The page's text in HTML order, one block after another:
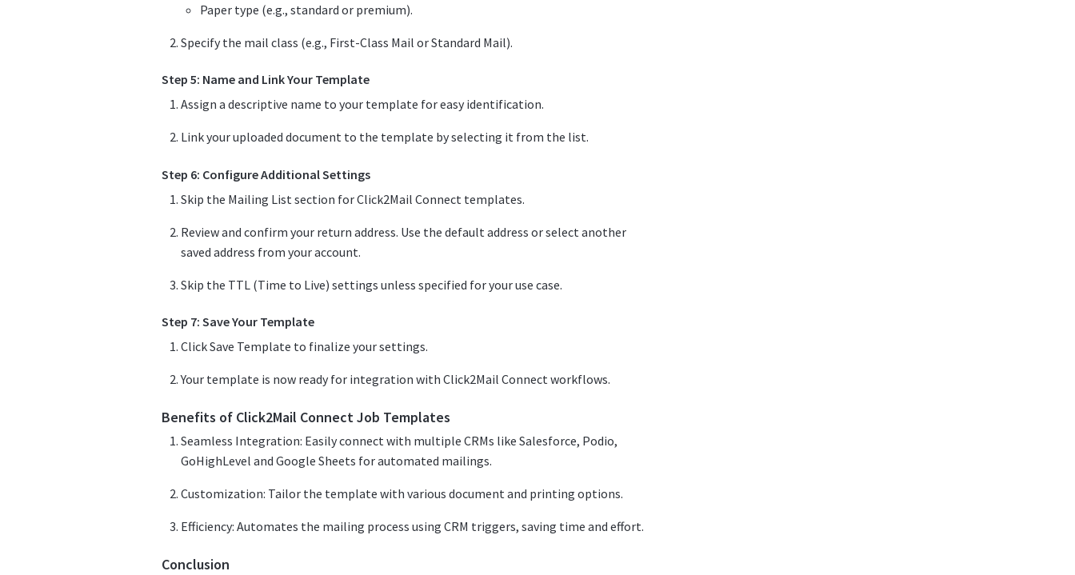
Paper type (e.g., standard or premium).
Specify the mail class (e.g., First-Class Mail or Standard Mail).
Step 5: Name and Link Your Template
Assign a descriptive name to your template for easy identification.
Link your uploaded document to the template by selecting it from the list.
Step 6: Configure Additional Settings
Skip the Mailing List section for Click2Mail Connect templates.
Review and confirm your return address. Use the default address or select another
saved address from your account.
Skip the TTL (Time to Live) settings unless specified for your use case.
Step 7: Save Your Template
Click Save Template to finalize your settings.
Your template is now ready for integration with Click2Mail Connect workflows.
Benefits of Click2Mail Connect Job Templates
Seamless Integration: Easily connect with multiple CRMs like Salesforce, Podio,
GoHighLevel and Google Sheets for automated mailings.
Customization: Tailor the template with various document and printing options.
Efficiency: Automates the mailing process using CRM triggers, saving time and effort.
Conclusion